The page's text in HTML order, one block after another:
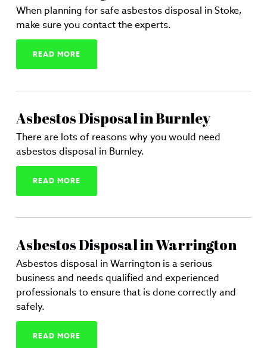
When planning for safe asbestos disposal in Stoke,
make sure you contact the experts.
READ MORE
Asbestos Disposal in Burnley
There are lots of reasons why you would need
asbestos disposal in Burnley.
READ MORE
Asbestos Disposal in Warrington
Asbestos disposal in Warrington is a serious
business and needs qualified and experienced
professionals to ensure that is done correctly and
safely.
READ MORE